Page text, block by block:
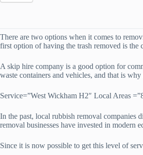
There are two options when it comes to
first option of having the trash removed is the
A skip hire company is a good option for
waste containers and vehicles, and that is
Service=”West Wickham H2″ Local Areas
In the past, local rubbish removal companies
removal businesses have invested in modern
Since it is now possible to get this level of